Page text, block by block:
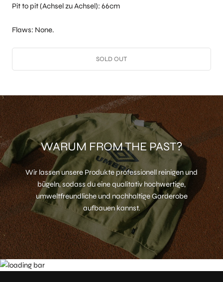
Pit to pit (Achsel zu Achsel): 66cm
Flaws: None.
SOLD OUT
WARUM FROM THE PAST?
Wir lassen unsere Produkte professionell reinigen und
bügeln, sodass du eine qualitativ hochwertige,
umweltfreundliche und nachhaltige Garderobe
aufbauen kannst.